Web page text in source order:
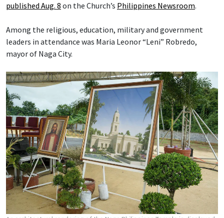
published Aug. 8 on the Church’s Philippines Newsroom.
Among the religious, education, military and government
leaders in attendance was Maria Leonor “Leni” Robredo,
mayor of Naga City.